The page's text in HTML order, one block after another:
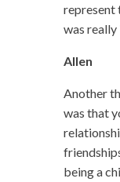
represent
was really
Allen
Another
was that
being a